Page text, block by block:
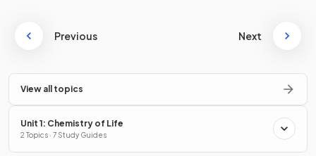
Previous Next
View all topics
Unit 1: Chemistry of Life
2 Topics · 7 Study Guides